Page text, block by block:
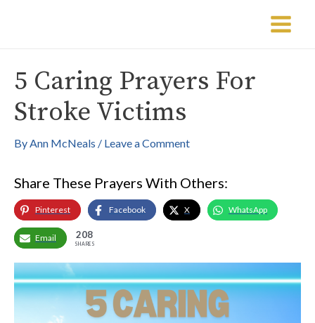
Main
5 Caring Prayers For
Stroke Victims
ByAnn McNeals / Leave a Comment
Share These Prayers With Others:
Pinterest Facebook X WhatsApp
Email 208
SHARES